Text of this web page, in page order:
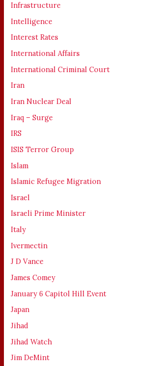
Infrastructure
Intelligence
Interest Rates
International Affairs
International Criminal Court
Iran
Iran Nuclear Deal
Iraq – Surge
IRS
ISIS Terror Group
Islam
Islamic Refugee Migration
Israel
Israeli Prime Minister
Italy
Ivermectin
J D Vance
James Comey
January 6 Capitol Hill Event
Japan
Jihad
Jihad Watch
Jim DeMint